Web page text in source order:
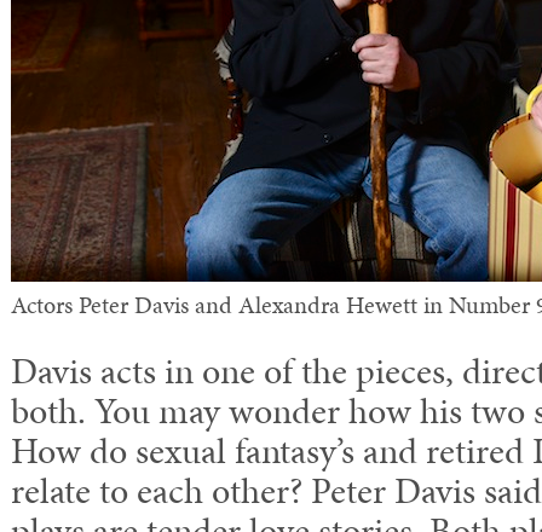
Actors Peter Davis and Alexandra Hewett in Number
Davis acts in one of the pieces,
both. You may wonder how his two
How do sexual fantasy’s and
relate to each other? Peter Davis